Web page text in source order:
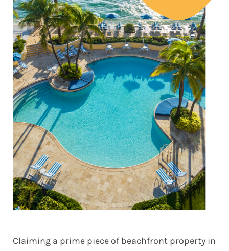
Claiming a prime piece of beachfront property in